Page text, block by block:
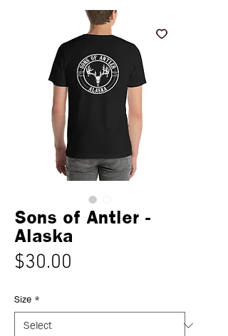
Sons of Antler -
Alaska
$30.00
Size *